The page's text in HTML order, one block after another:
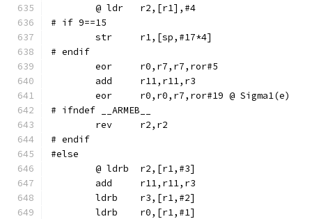
# if 9==15
# endif
	eor	r0,r7,r7,ror#5
	eor	r0,r0,r7,ror#19	@ Sigma1(e)
# ifndef __ARMEB__
	rev	r2,r2
# endif
#else
	ldrb	r3,[r1,#2]
	ldrb	r0,[r1,#1]